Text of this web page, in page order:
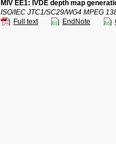
MIV EE1: IVDE depth map
ISO/IEC JTC1/SC29/WG4 MPEG
Full text
EndNote